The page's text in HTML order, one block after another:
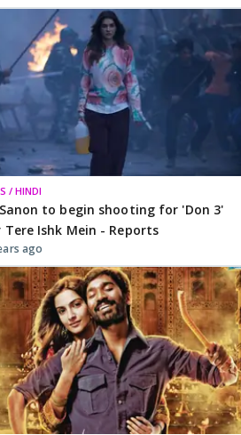
/ HINDI
to begin shooting for 'Don 3'
Ishk Mein - Reports
ago